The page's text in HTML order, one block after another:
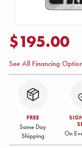
$195.00
See All Financing
FREE
Same Day
Shipping
On